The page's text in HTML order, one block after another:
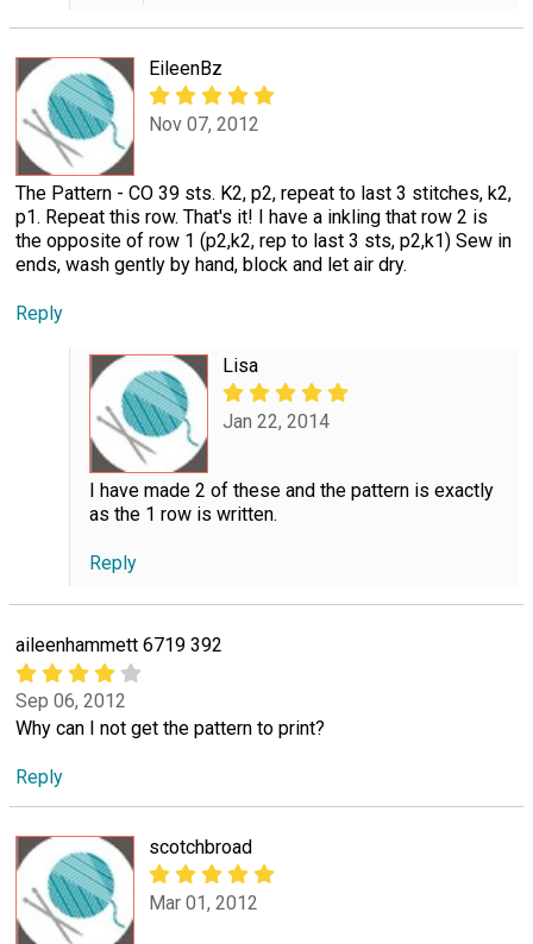
EileenBz
Nov 07, 2012
The Pattern - CO 39 sts. K2, p2, repeat to last 3 stitches, k2,
p1. Repeat this row. That's it! I have a inkling that row 2 is
the opposite of row 1 (p2,k2, rep to last 3 sts, p2,k1) Sew in
ends, wash gently by hand, block and let air dry.
Reply
Lisa
Jan 22, 2014
I have made 2 of these and the pattern is exactly
as the 1 row is written.
Reply
aileenhammett 6719 392
Sep 06, 2012
Why can I not get the pattern to print?
Reply
scotchbroad
Mar 01, 2012